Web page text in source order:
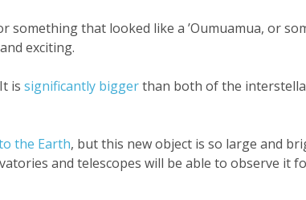
that looked like a ’Oumuamua, or
exciting.
is significantly biggerthan both of the
the Earth, but this new object is so large and
and telescopes will be able to observe it